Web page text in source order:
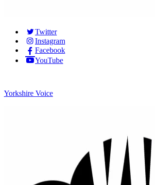
Twitter
Instagram
Facebook
YouTube
Yorkshire Voice